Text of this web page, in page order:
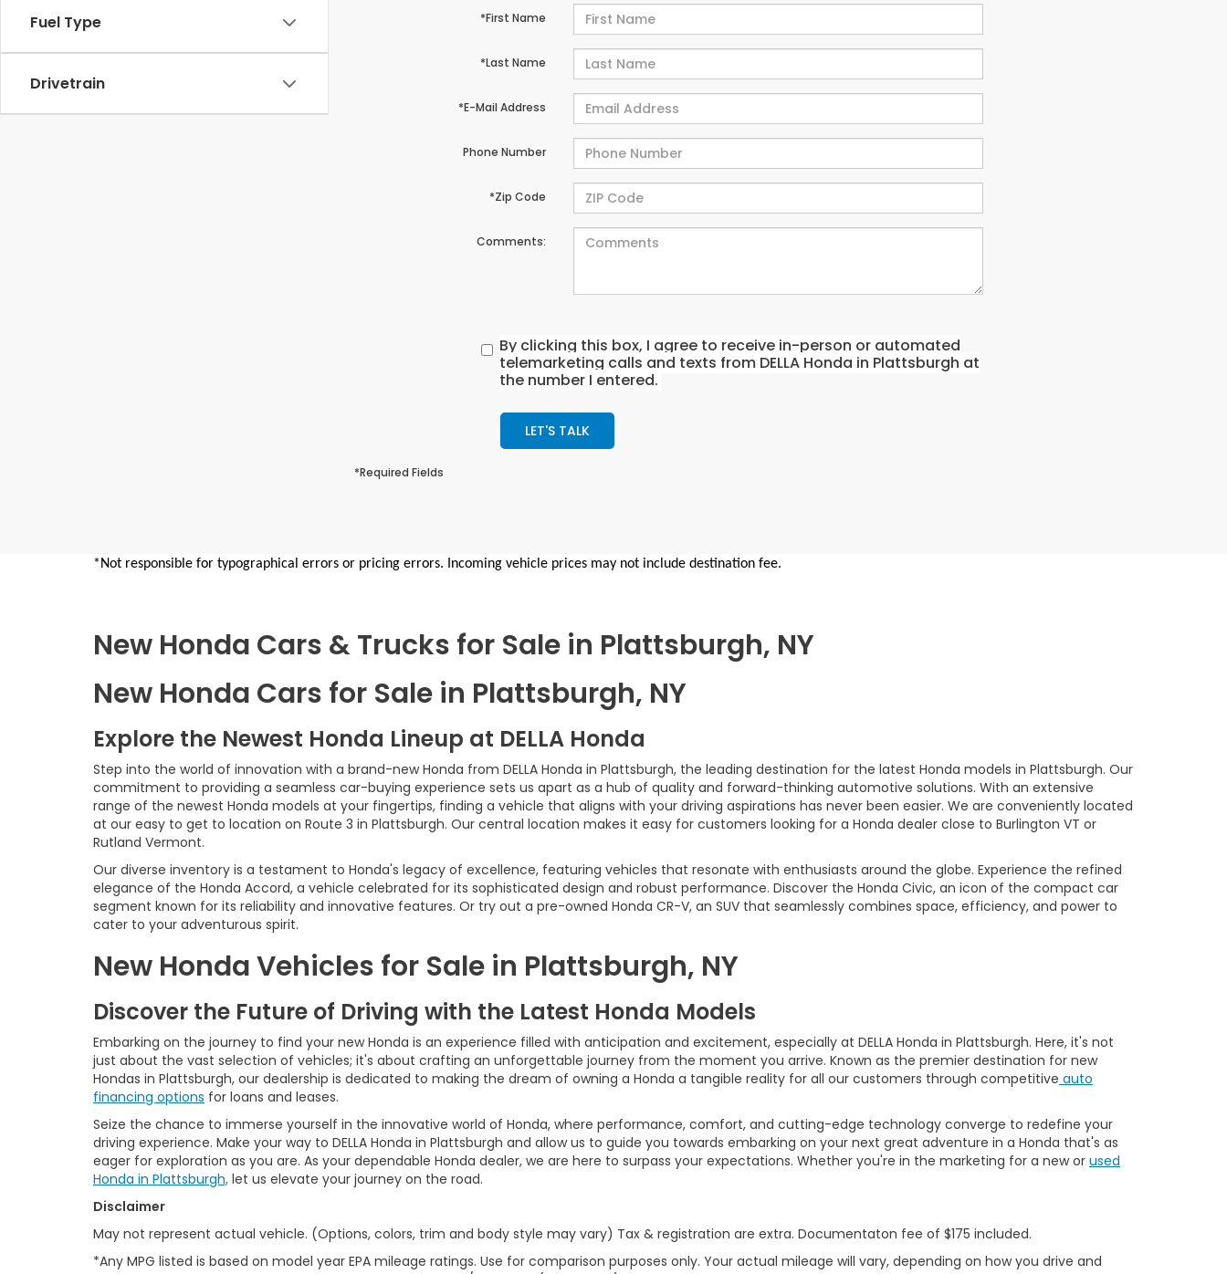
Fuel Type
Drivetrain
*First Name
*Last Name
*E-Mail Address
Phone Number
*Zip Code
Comments:
By clicking this box, I agree to receive in-person or automated
telemarketing calls and texts from DELLA Honda in Plattsburgh at
the number I entered.
LET'S TALK
*Required Fields
*Not responsible for typographical errors or pricing errors. Incoming vehicle prices may not include destination fee.
New Honda Cars & Trucks for Sale in Plattsburgh, NY
New Honda Cars for Sale in Plattsburgh, NY
Explore the Newest Honda Lineup at DELLA Honda
Step into the world of innovation with a brand-new Honda from DELLA Honda in Plattsburgh, the leading destination for the latest Honda models in Plattsburgh. Our
commitment to providing a seamless car-buying experience sets us apart as a hub of quality and forward-thinking automotive solutions. With an extensive
range of the newest Honda models at your fingertips, finding a vehicle that aligns with your driving aspirations has never been easier. We are conveniently located
at our easy to get to location on Route 3 in Plattsburgh. Our central location makes it easy for customers looking for a Honda dealer close to Burlington VT or
Rutland Vermont.
Our diverse inventory is a testament to Honda's legacy of excellence, featuring vehicles that resonate with enthusiasts around the globe. Experience the refined
elegance of the Honda Accord, a vehicle celebrated for its sophisticated design and robust performance. Discover the Honda Civic, an icon of the compact car
segment known for its reliability and innovative features. Or try out a pre-owned Honda CR-V, an SUV that seamlessly combines space, efficiency, and power to
cater to your adventurous spirit.
New Honda Vehicles for Sale in Plattsburgh, NY
Discover the Future of Driving with the Latest Honda Models
Embarking on the journey to find your new Honda is an experience filled with anticipation and excitement, especially at DELLA Honda in Plattsburgh. Here, it's not
just about the vast selection of vehicles; it's about crafting an unforgettable journey from the moment you arrive. Known as the premier destination for new
Hondas in Plattsburgh, our dealership is dedicated to making the dream of owning a Honda a tangible reality for all our customers through competitive auto
financing options for loans and leases.
Seize the chance to immerse yourself in the innovative world of Honda, where performance, comfort, and cutting-edge technology converge to redefine your
driving experience. Make your way to DELLA Honda in Plattsburgh and allow us to guide you towards embarking on your next great adventure in a Honda that's as
eager for exploration as you are. As your dependable Honda dealer, we are here to surpass your expectations. Whether you're in the marketing for a new or used
Honda in Plattsburgh, let us elevate your journey on the road.
Disclaimer
May not represent actual vehicle. (Options, colors, trim and body style may vary) Tax & registration are extra. Documentaton fee of $175 included.
*Any MPG listed is based on model year EPA mileage ratings. Use for comparison purposes only. Your actual mileage will vary, depending on how you drive and